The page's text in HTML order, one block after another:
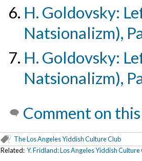
H. Goldovsky:
Natsionalizm),
H. Goldovsky:
Natsionalizm),
Comment on
The Los Angeles Yiddish Culture Club
Related: Y. Fridland: Los Angeles Yiddish Culture